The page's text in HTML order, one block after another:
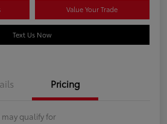
Value Your Trade
Text Us Now
Pricing
qualify for